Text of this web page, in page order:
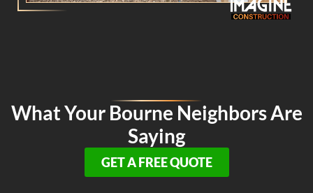
What Your Bourne Neighbors Are
Saying
GET A FREE QUOTE